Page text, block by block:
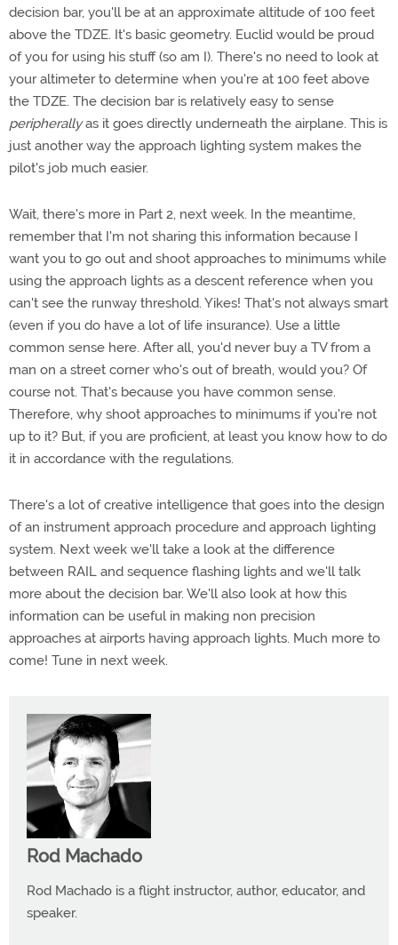
decision bar, you'll be at an approximate altitude of 100 feet
above the TDZE. It's basic geometry. Euclid would be proud
of you for using his stuff (so am I). There's no need to look at
your altimeter to determine when you're at 100 feet above
the TDZE. The decision bar is relatively easy to sense
peripherallyas it goes directly underneath the airplane. This is
just another way the approach lighting system makes the
pilot's job much easier.
Wait, there's more in Part 2, next week. In the meantime,
remember that I'm not sharing this information because I
want you to go out and shoot approaches to minimums while
using the approach lights as a descent reference when you
can't see the runway threshold. Yikes! That's not always smart
(even if you do have a lot of life insurance). Use a little
common sense here. After all, you'd never buy a TV from a
man on a street corner who's out of breath, would you? Of
course not. That's because you have common sense.
Therefore, why shoot approaches to minimums if you're not
up to it? But, if you are proficient, at least you know how to do
it in accordance with the regulations.
There's a lot of creative intelligence that goes into the design
of an instrument approach procedure and approach lighting
system. Next week we'll take a look at the difference
between RAIL and sequence flashing lights and we'll talk
more about the decision bar. We'll also look at how this
information can be useful in making non precision
approaches at airports having approach lights. Much more to
come! Tune in next week.
Rod Machado
Rod Machado is a flight instructor, author, educator, and
speaker.